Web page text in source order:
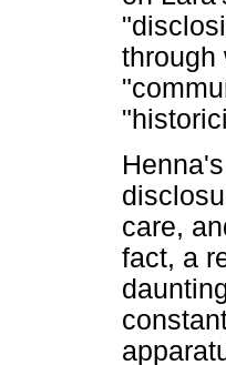
through
care,
fact, a